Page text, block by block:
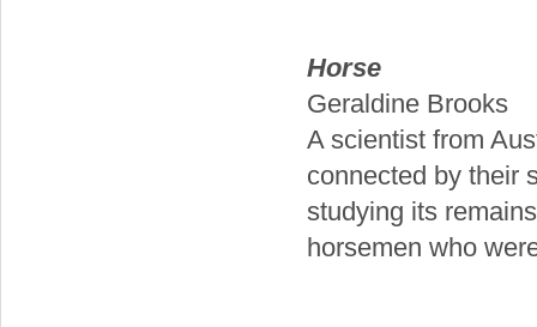
Horse
Geraldine Brooks
A scientist from
connected by their
studying its
horsemen who